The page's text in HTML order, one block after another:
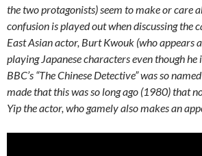
the two protagonists) seem to make or care
confusion is played out when discussing the
East Asian actor, Burt Kwouk (who appears
playing Japanese characters even though he
BBC’s “The Chinese Detective” was so
made that this was so long ago (1980) that
Yip the actor, who gamely also makes an